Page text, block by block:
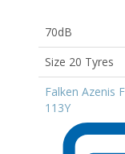
70dB
Size 20 Tyres
Falken Azenis
113Y